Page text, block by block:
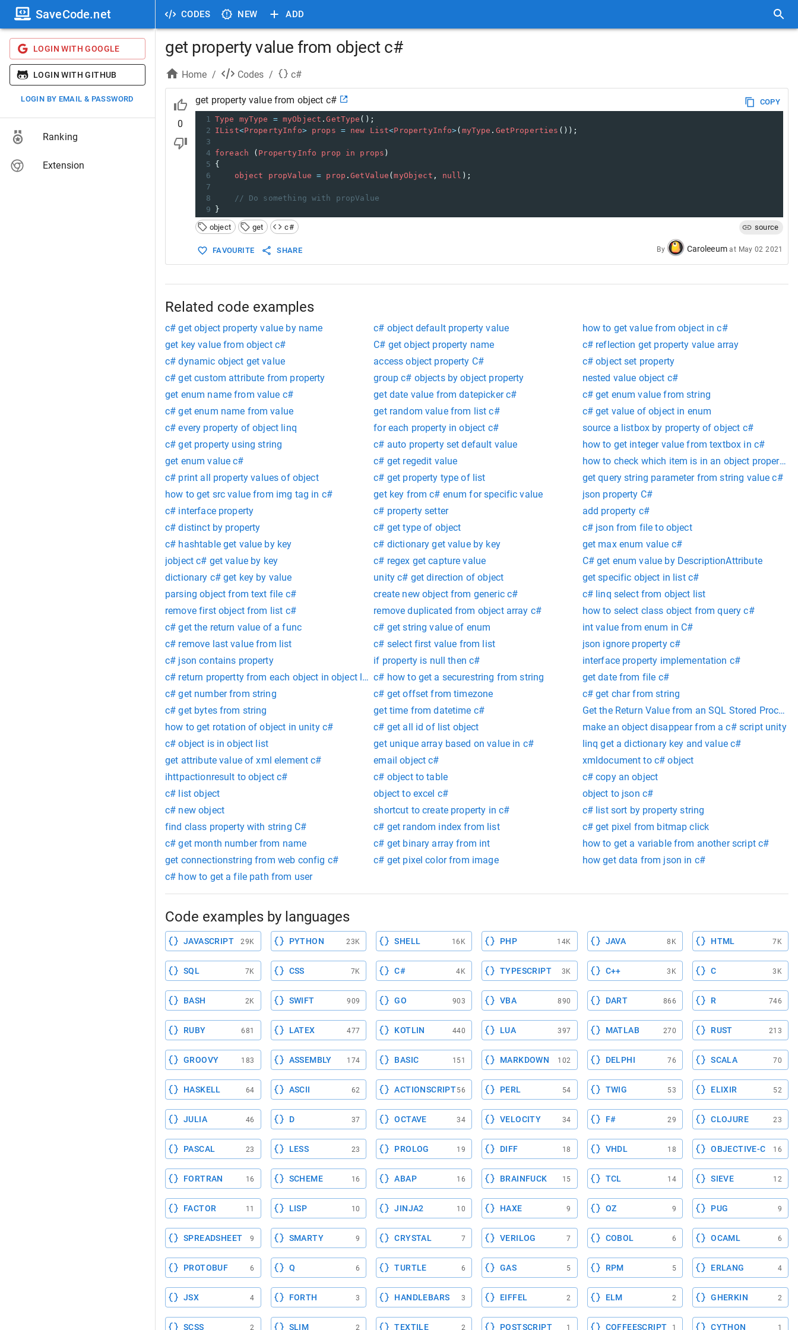
CODES NEW ADD
SaveCode.net
LOGIN WITH GOOGLE
LOGIN WITH GITHUB
LOGIN BY EMAIL & PASSWORD
Ranking
Extension
get property value from object c#
Home / Codes / c#
0
get property value from object c#
COPY
1 Type myType = myObject .GetType ();
2 IList<PropertyInfo> props = new List<PropertyInfo>( myType . GetProperties ());
3
4 foreach ( PropertyInfo prop in props )
5 {
6
object propValue = prop .GetValue (myObject , null );
7
8
// Do something with propValue
9
}
object
get c# source
FAVOURITE SHARE By Caroleeum at May 02 2021
Related code examples
c# get object property value by name c# object default property value
how to get value from object in c#
get key value from object c#
C# get object property name
c# reflection get property value array
c# dynamic object get value
access object property C#
c# object set property
c# get custom attribute from property
group c# objects by object property
nested value object c#
get enum name from value c#
get date value from datepicker c#
c# get enum value from string
c# get enum name from value
get random value from list c#
c# get value of object in enum
c# every property of object linq
for each property in object c#
source a listbox by property of object c#
c# get property using string
c# auto property set default value
how to get integer value from textbox in c#
get enum value c#
c# get regedit value
how to check which item is in an object property
c# print all property values of object
c# get property type of list
get query string parameter from string value c#
how to get src value from img tag in c#
get key from c# enum for specific value
json property C#
c# interface property
c# property setter
add property c#
c# distinct by property
c# get type of object
c# json from file to object
c# hashtable get value by key
c# dictionary get value by key
get max enum value c#
jobject c# get value by key
c# regex get capture value
C# get enum value by DescriptionAttribute
dictionary c# get key by value
unity c# get direction of object
get specific object in list c#
parsing object from text file c#
create new object from generic c#
c# linq select from object list
remove first object from list c#
remove duplicated from object array c#
how to select class object from query c#
c# get the return value of a func
c# get string value of enum
int value from enum in C#
c# remove last value from list
c# select first value from list
json ignore property c#
c# json contains property
if property is null then c#
interface property implementation c#
c# return propertty from each object in object lpistc# how to get a securestring from string
get date from file c#
c# get number from string
c# get offset from timezone
c# get char from string
c# get bytes from string
get time from datetime c#
Get the Return Value from an SQL Stored
how to get rotation of object in unity c#
c# get all id of list object
make an object disappear from a c# script unity
c# object is in object list
get unique array based on value in c#
linq get a dictionary key and value c#
get attribute value of xml element c#
email object c#
xmldocument to c# object
ihttpactionresult to object c#
c# object to table
c# copy an object
c# list object
object to excel c#
object to json c#
c# new object
shortcut to create property in c#
c# list sort by property string
find class property with string C#
c# get random index from list
c# get pixel from bitmap click
c# get month number from name
c# get binary array from int
how to get a variable from another script c#
get connectionstring from web config c#
c# get pixel color from image
how get data from json in c#
c# how to get a file path from user
Code examples by languages
JAVASCRIPT 29K PYTHON 23K SHELL 16K PHP 14K JAVA 8K HTML 7K
SQL 7K CSS 7K C# 4K TYPESCRIPT 3K C++ 3K C 3K
BASH 2K SWIFT 909 GO 903 VBA 890 DART 866 R 746
RUBY 681 LATEX 477 KOTLIN 440 LUA 397 MATLAB 270 RUST 213
GROOVY 183 ASSEMBLY 174 BASIC 151 MARKDOWN 102 DELPHI 76 SCALA 70
HASKELL 64 ASCII 62 ACTIONSCRIPT56 PERL 54 TWIG 53 ELIXIR 52
JULIA 46 D 37 OCTAVE 34 VELOCITY 34 F# 29 CLOJURE 23
PASCAL 23 LESS 23 PROLOG 19 DIFF 18 VHDL 18 OBJECTIVE-C 16
FORTRAN 16 SCHEME 16 ABAP 16 BRAINFUCK 15 TCL 14 SIEVE 12
FACTOR 11 LISP 10 JINJA2 10 HAXE 9 OZ 9 PUG 9
SPREADSHEET 9 SMARTY 9 CRYSTAL 7 VERILOG 7 COBOL 6 OCAML 6
PROTOBUF 6 Q 6 TURTLE 6 GAS 5 RPM 5 ERLANG 4
JSX 4 FORTH 3 HANDLEBARS 3 EIFFEL 2 ELM 2 GHERKIN 2
SCSS 2 SLIM 2 TEXTILE 2 POSTSCRIPT 1 COFFEESCRIPT 1 CYTHON 1